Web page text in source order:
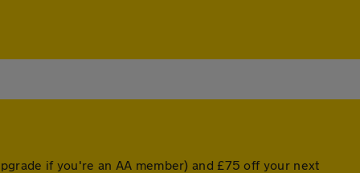
if you're an AA member) and £75 off your next